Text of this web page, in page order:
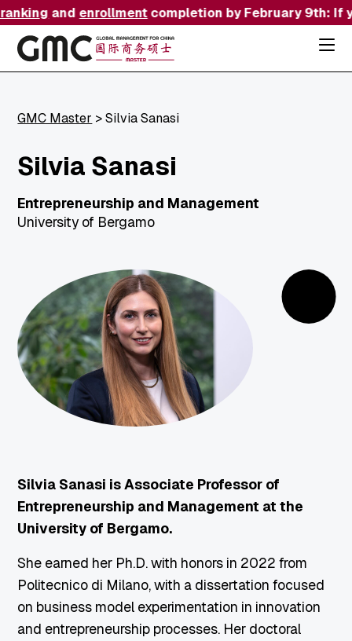
andenrollmentcompletion by February 9th: If
GMC Master >Silvia Sanasi
Silvia Sanasi
Entrepreneurship and Management
University of Bergamo
Silvia Sanasi is Associate Professor of
Entrepreneurship and Management at the
University of Bergamo.
She earned her Ph.D. with honors in 2022 from
Politecnico di Milano, with a dissertation focused
on business model experimentation in innovation
and entrepreneurship processes. Her doctoral